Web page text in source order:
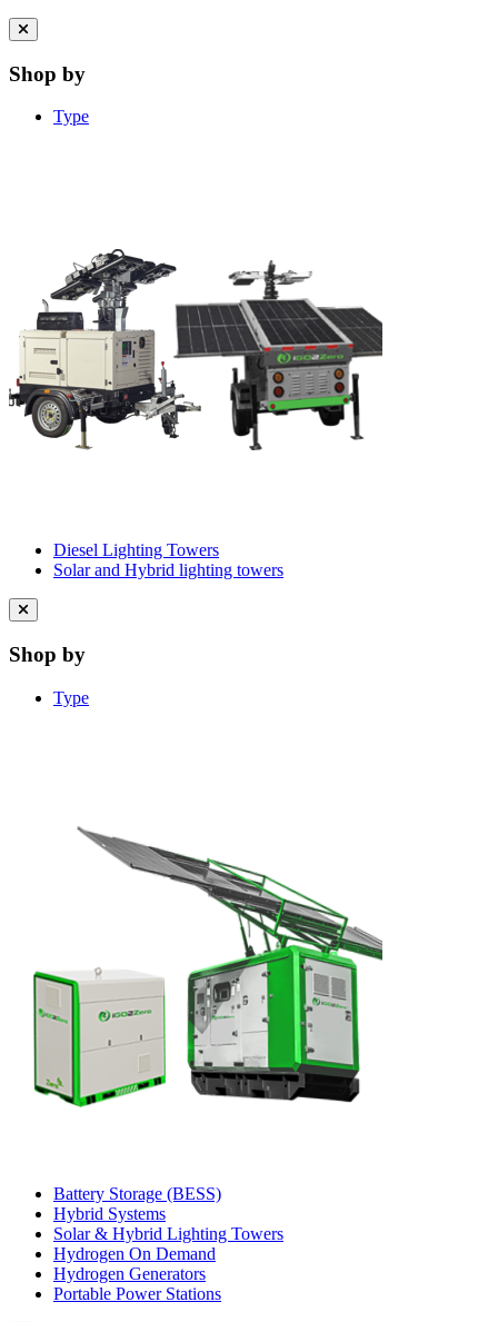
Close
menu
Shop by
Type
Diesel Lighting Towers
Solar and Hybrid lighting towers
Close
menu
Shop by
Type
Battery Storage (BESS)
Hybrid Systems
Solar & Hybrid Lighting Towers
Hydrogen On Demand
Hydrogen Generators
Portable Power Stations